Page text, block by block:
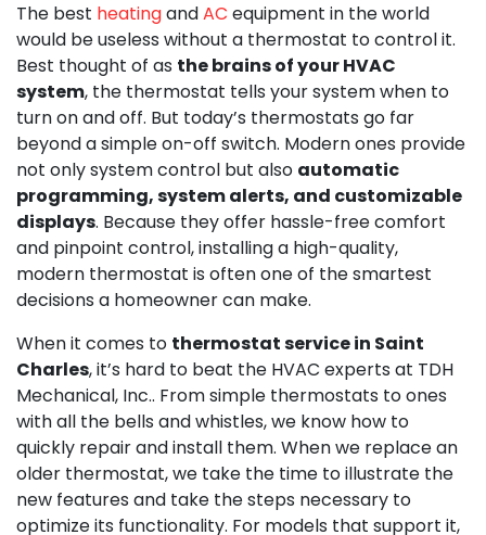
The best heatingandAC equipment in the world
would be useless without a thermostat to control it.
Best thought of as the brains of your HVAC
system, the thermostat tells your system when to
turn on and off. But today’s thermostats go far
beyond a simple on-off switch. Modern ones provide
not only system control but also automatic
programming, system alerts, and customizable
displays. Because they offer hassle-free comfort
and pinpoint control, installing a high-quality,
modern thermostat is often one of the smartest
decisions a homeowner can make.
When it comes to thermostat service in Saint
Charles, it’s hard to beat the HVAC experts at TDH
Mechanical, Inc.. From simple thermostats to ones
with all the bells and whistles, we know how to
quickly repair and install them. When we replace an
older thermostat, we take the time to illustrate the
new features and take the steps necessary to
optimize its functionality. For models that support it,